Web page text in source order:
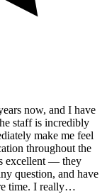
now, and I have
staff is incredibly
make me feel
throughout the
excellent — they
question, and have
I really